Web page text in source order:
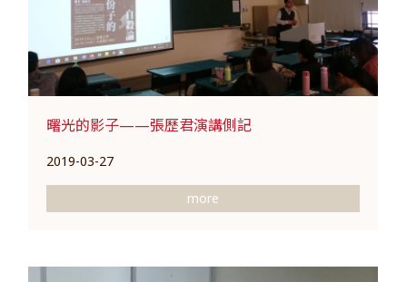
曙光的影子——張歷君演講側記
2019-03-27
more